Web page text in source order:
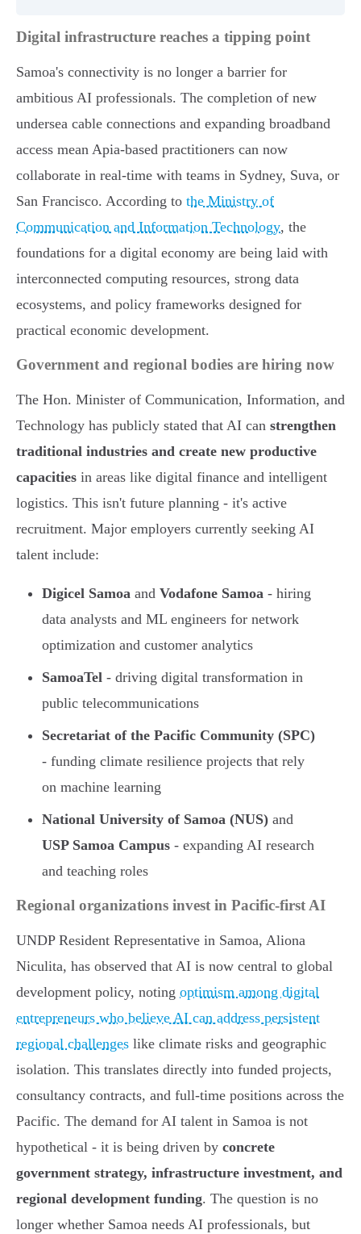
Digital infrastructure reaches a tipping point
Samoa's connectivity is no longer a barrier for
ambitious AI professionals. The completion of new
undersea cable connections and expanding broadband
access mean Apia-based practitioners can now
collaborate in real-time with teams in Sydney, Suva, or
San Francisco. According to the Ministry of
Communication and Information Technology, the
foundations for a digital economy are being laid with
interconnected computing resources, strong data
ecosystems, and policy frameworks designed for
practical economic development.
Government and regional bodies are hiring now
The Hon. Minister of Communication, Information, and
Technology has publicly stated that AI can strengthen
traditional industries and create new productive
capacities in areas like digital finance and intelligent
logistics. This isn't future planning - it's active
recruitment. Major employers currently seeking AI
talent include:
Digicel Samoa and Vodafone Samoa - hiring
data analysts and ML engineers for network
optimization and customer analytics
SamoaTel - driving digital transformation in
public telecommunications
Secretariat of the Pacific Community (SPC)
- funding climate resilience projects that rely
on machine learning
National University of Samoa (NUS) and
USP Samoa Campus - expanding AI research
and teaching roles
Regional organizations invest in Pacific-first AI
UNDP Resident Representative in Samoa, Aliona
Niculita, has observed that AI is now central to global
development policy, noting optimism among digital
entrepreneurs who believe AI can address persistent
regional challenges like climate risks and geographic
isolation. This translates directly into funded projects,
consultancy contracts, and full-time positions across the
Pacific. The demand for AI talent in Samoa is not
hypothetical - it is being driven by concrete
government strategy, infrastructure investment, and
regional development funding. The question is no
longer whether Samoa needs AI professionals, but